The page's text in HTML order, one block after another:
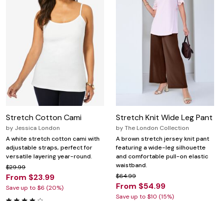
Stretch Cotton Cami
by Jessica London
A white stretch cotton cami with
adjustable straps, perfect for
versatile layering year-round.
$29.99
From $23.99
Save up to $6 (20%)
Stretch Knit Wide Leg Pant
byThe London Collection
A brown stretch jersey knit pant
featuring a wide-leg silhouette
and comfortable pull-on elastic
waistband.
$64.99
From $54.99
Save up to $10 (15%)